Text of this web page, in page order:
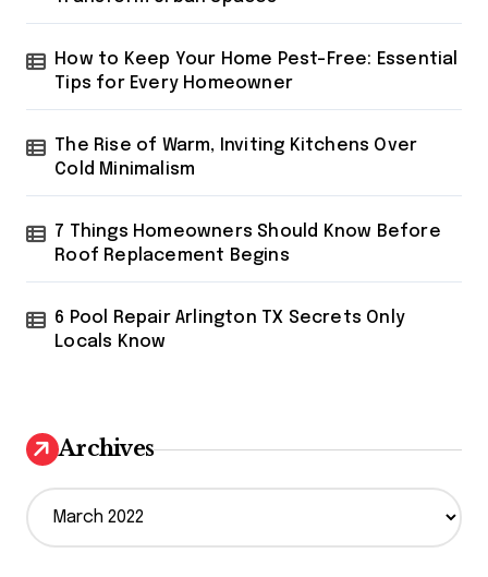
How to Keep Your Home Pest-Free: Essential
Tips for Every Homeowner
The Rise of Warm, Inviting Kitchens Over
Cold Minimalism
7 Things Homeowners Should Know Before
Roof Replacement Begins
6 Pool Repair Arlington TX Secrets Only
Locals Know
Archives
A
r